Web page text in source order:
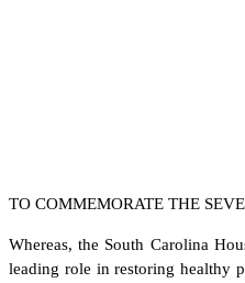
TO COMMEMORATE THE
Whereas, the South Carolina
leading role in restoring healthy